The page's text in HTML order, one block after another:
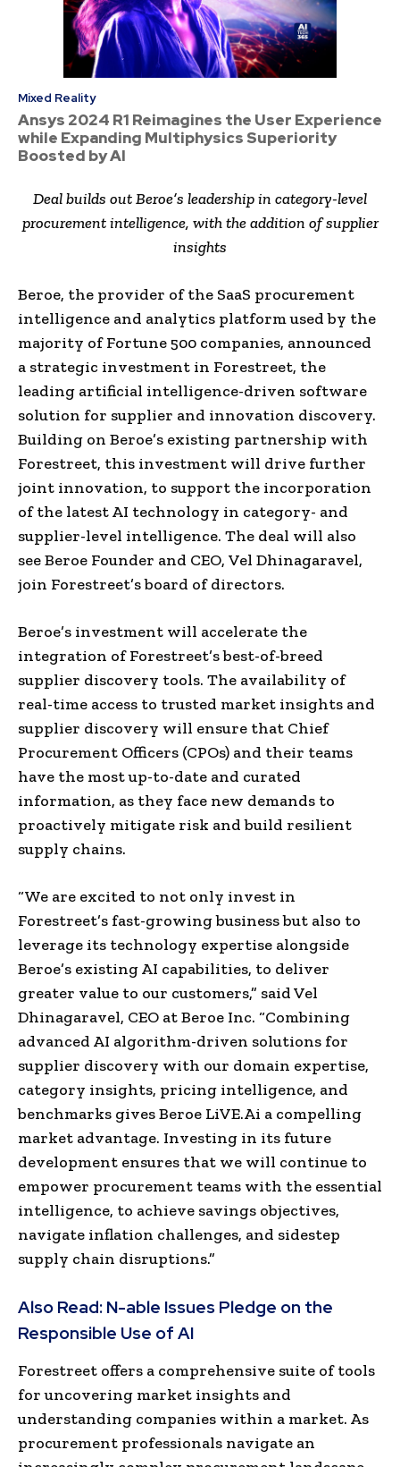
Mixed Reality
Ansys 2024 R1 Reimagines the User Experience
while Expanding Multiphysics Superiority
Boosted by AI
Deal builds out Beroe’s leadership in category-level
procurement intelligence, withtheaddition of supplier
insights
Beroe, the provider of the SaaS procurement
intelligence and analytics platform used by the
majority of Fortune 500 companies, announced
a strategic investment in Forestreet, the
leading artificial intelligence-driven software
solution for supplier and innovation discovery.
Building on Beroe’s existing partnership with
Forestreet, this investment will drive further
joint innovation, to support the incorporation
of the latest AI technology in category- and
supplier-level intelligence. The deal will also
see Beroe Founder and CEO, Vel Dhinagaravel,
join Forestreet’s board of directors.
Beroe’s investment will accelerate the
integration of Forestreet’s best-of-breed
supplier discovery tools. The availability of
real-time access to trusted market insights and
supplier discovery will ensure that Chief
Procurement Officers (CPOs) and their teams
have the most up-to-date and curated
information, as they face new demands to
proactively mitigate risk and build resilient
supply chains.
“We are excited to not only invest in
Forestreet’s fast-growing business but also to
leverage its technology expertise alongside
Beroe’s existing AI capabilities, to deliver
greater value to our customers,” said Vel
Dhinagaravel, CEO at Beroe Inc. “Combining
advanced AI algorithm-driven solutions for
supplier discovery with our domain expertise,
category insights, pricing intelligence, and
benchmarks gives Beroe LiVE.Ai a compelling
market advantage. Investing in its future
development ensures that we will continue to
empower procurement teams with the essential
intelligence, to achieve savings objectives,
navigate inflation challenges, and sidestep
supply chain disruptions.”
Also Read: N-able Issues Pledge on the
Responsible Use of AI
Forestreet offers a comprehensive suite of tools
for uncovering market insights and
understanding companies within a market. As
procurement professionals navigate an